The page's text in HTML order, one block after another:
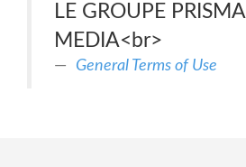
LE GROUPE PRISMA
MEDIA<br>
General Terms of Use